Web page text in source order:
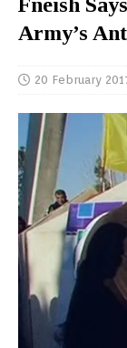
Army’s
20 February